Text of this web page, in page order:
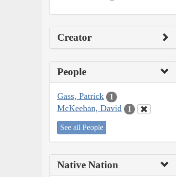
Creator
People
Gass, Patrick 1
McKeehan, David 1
See all People
Native Nation